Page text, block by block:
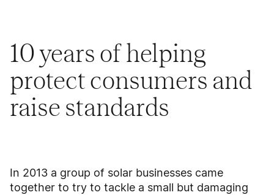
10 years of helping
protect consumers and
raise standards
In 2013 a group of solar businesses came
together to try to tackle a small but damaging